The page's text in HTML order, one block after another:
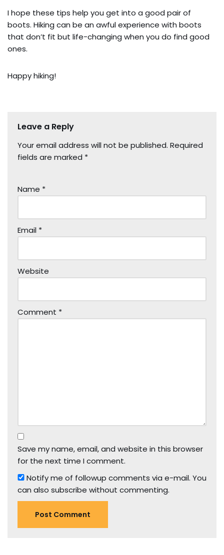
I hope these tips help you get into a good pair of
boots. Hiking can be an awful experience with boots
that don’t fit but life-changing when you do find good
ones.
Happy hiking!
Leave a Reply
Your email address will not be published. Required
fields are marked *
Name *
Email *
Website
Comment *
Save my name, email, and website in this browser
for the next time I comment.
Notify me of followup comments via e-mail. You
can also subscribe without commenting.